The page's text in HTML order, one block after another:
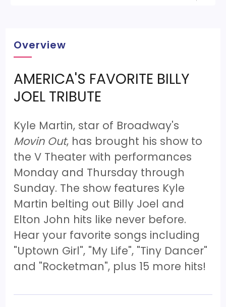
Overview
AMERICA'S FAVORITE BILLY
JOEL TRIBUTE
Kyle Martin, star of Broadway's
Movin Out, has brought his show to
the V Theater with performances
Monday and Thursday through
Sunday. The show features Kyle
Martin belting out Billy Joel and
Elton John hits like never before.
Hear your favorite songs including
"Uptown Girl", "My Life", "Tiny Dancer"
and "Rocketman", plus 15 more hits!